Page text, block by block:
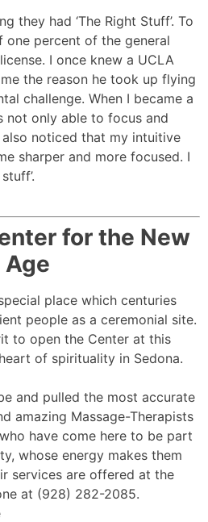
they had ‘The Right Stuff’. To
percent of the general
I once knew a UCLA
the reason he took up flying
challenge. When I became a
not only able to focus and
noticed that my intuitive
sharper and more focused. I
for the New
Age
place which centuries
people as a ceremonial site.
to open the Center at this
of spirituality in Sedona.
and pulled the most accurate
amazing Massage-Therapists
have come here to be part
whose energy makes them
services are offered at the
at (928) 282-2085.